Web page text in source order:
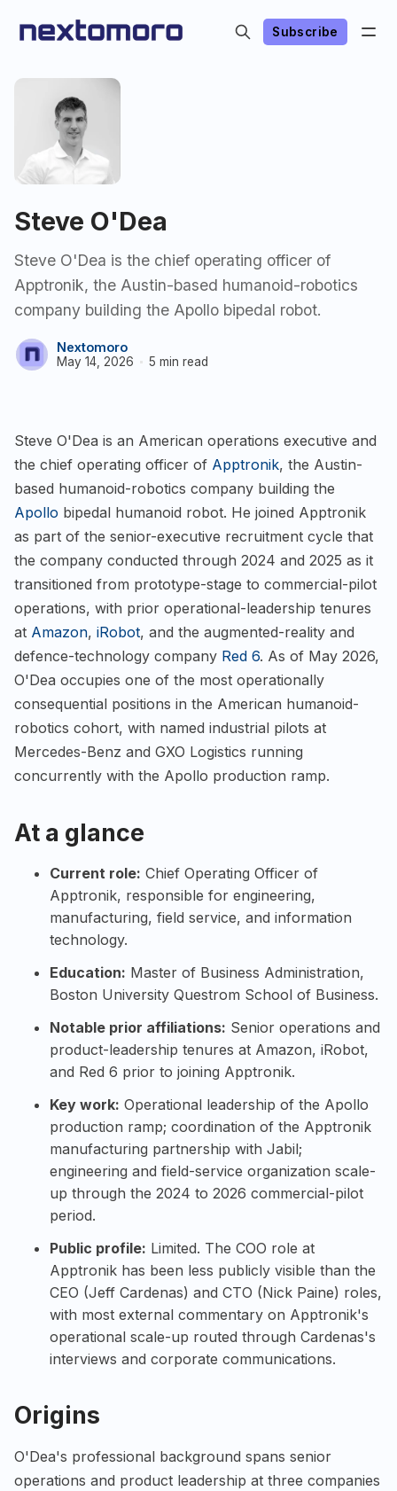
Subscribe
Steve O'Dea
Steve O'Dea is the chief operating officer of
Apptronik, the Austin-based humanoid-robotics
company building the Apollo bipedal robot.
Nextomoro
May 14, 2026 5 min read
Steve O'Dea is an American operations executive and
the chief operating officer of Apptronik, the Austin-
based humanoid-robotics company building the
Apollo bipedal humanoid robot. He joined Apptronik
as part of the senior-executive recruitment cycle that
the company conducted through 2024 and 2025 as it
transitioned from prototype-stage to commercial-pilot
operations, with prior operational-leadership tenures
at Amazon, iRobot, and the augmented-reality and
defence-technology company Red 6. As of May 2026,
O'Dea occupies one of the most operationally
consequential positions in the American humanoid-
robotics cohort, with named industrial pilots at
Mercedes-Benz and GXO Logistics running
concurrently with the Apollo production ramp.
At a glance
Current role: Chief Operating Officer of
Apptronik, responsible for engineering,
manufacturing, field service, and information
technology.
Education: Master of Business Administration,
Boston University Questrom School of Business.
Notable prior affiliations: Senior operations and
product-leadership tenures at Amazon, iRobot,
and Red 6 prior to joining Apptronik.
Key work: Operational leadership of the Apollo
production ramp; coordination of the Apptronik
manufacturing partnership with Jabil;
engineering and field-service organization scale-
up through the 2024 to 2026 commercial-pilot
period.
Public profile: Limited. The COO role at
Apptronik has been less publicly visible than the
CEO (Jeff Cardenas) and CTO (Nick Paine) roles,
with most external commentary on Apptronik's
operational scale-up routed through Cardenas's
interviews and corporate communications.
Origins
O'Dea's professional background spans senior
operations and product leadership at three companies